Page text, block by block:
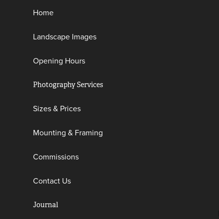
Home
Landscape Images
Opening Hours
Photography Services
Sizes & Prices
Mounting & Framing
Commissions
Contact Us
Journal